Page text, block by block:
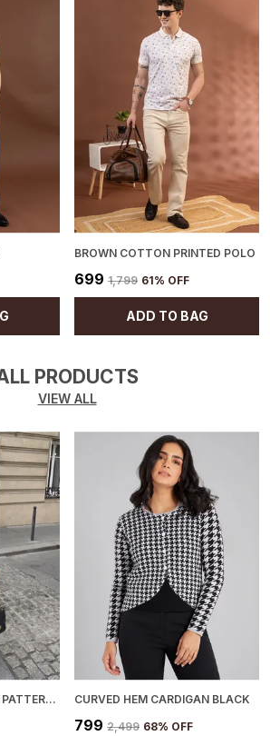
BROWN COTTON PRINTED POLO
₹699 ₹1,799 61% OFF
ADD TO BAG
PRODUCTS
VIEW ALL
WOMEN'S GEOMETRIC PATTERN CARDIGAN BLACK CURVED HEM CARDIGAN BLACK
₹799 ₹2,499 68% OFF